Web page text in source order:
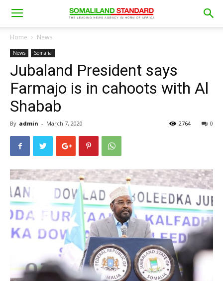
Home News
News Somalia
Jubaland President says
Farmajo is in cahoots with Al
Shabab
By admin - March 7, 2020 0
2764